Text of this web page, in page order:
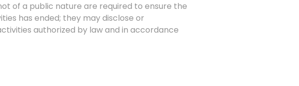
of a public nature are required to ensure the
has ended; they may disclose or
authorized by law and in accordance